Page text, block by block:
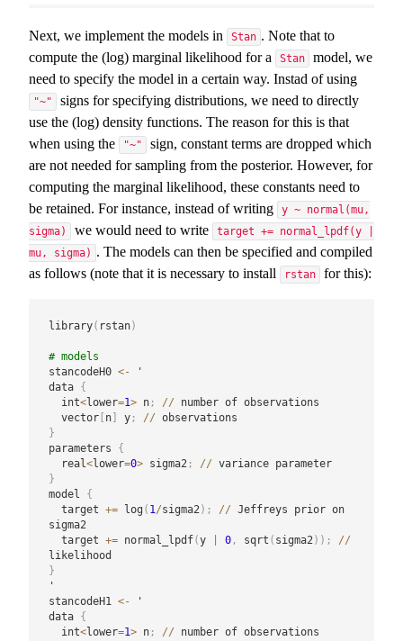
Next, we implement the models in Stan . Note that to
compute the (log) marginal likelihood for a
Stan
model, we
need to specify the model in a certain way. Instad of using
"~"
signs for specifying distributions, we need to directly
use the (log) density functions. The reason for this is that
when using the
"~"
sign, constant terms are dropped which
are not needed for sampling from the posterior. However, for
computing the marginal likelihood, these constants need to
be retained. For instance, instead of writing
y ~ normal(mu,
sigma)
we would need to write
target += normal_lpdf(y |
mu, sigma) . The models can then be specified and compiled
as follows (note that it is necessary to install
rstan for this):
library( rstan)
# models
stancodeH0 <- '
data {
  int
<lower=1> n; // number of observations
  vector
[ n] y; //
}
parameters {
  real
<lower=0> sigma2 ; //
variance parameter
}
model {
  target
+= log ( 1 /sigma2 ) ; // Jeffreys prior on
sigma2
  target
+= normal_lpdf(y 0, sqrt ( sigma2 ) ) ; //
}
'
stancodeH1 <- '
data {
  int
<lower=1> n; // number of observations